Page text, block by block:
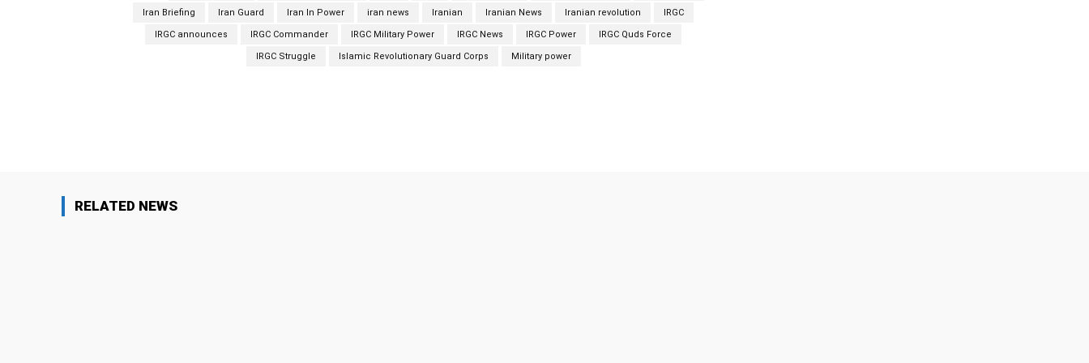
Iran Briefing Iran Guard Iran In Power iran news Iranian Iranian News Iranian revolution IRGC
IRGC announces IRGC Commander IRGC Military Power IRGC News IRGC Power IRGC Quds Force
IRGC Struggle Islamic Revolutionary Guard Corps Military power
RELATED NEWS